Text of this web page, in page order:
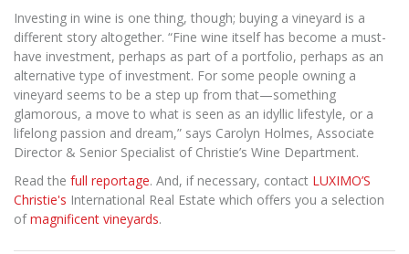
Investing in wine is one thing, though; buying a vineyard is a
different story altogether. “Fine wine itself has become a must-
have investment, perhaps as part of a portfolio, perhaps as an
alternative type of investment. For some people owning a
vineyard seems to be a step up from that—something
glamorous, a move to what is seen as an idyllic lifestyle, or a
lifelong passion and dream,” says Carolyn Holmes, Associate
Director & Senior Specialist of Christie’s Wine Department.
Read the full reportage. And, if necessary, contact LUXIMO’S
Christie's International Real Estate which offers you a selection
ofmagnificent vineyards.